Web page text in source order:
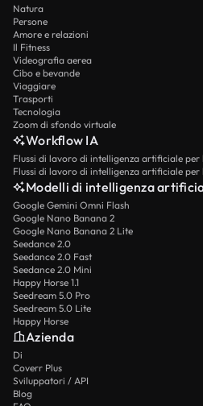
Natura
Persone
Amore e relazioni
Il Fitness
Videografia aerea
Cibo e bevande
Viaggiare
Trasporti
Tecnologia
Zoom di sfondo virtuale
Workflow IA
Flussi di lavoro di intelligenza artificiale
Modelli di intelligenza
Google Gemini Omni Flash
Google Nano Banana 2
Google Nano Banana 2 Lite
Seedance 2.0
Seedance 2.0 Fast
Seedance 2.0 Mini
Happy Horse 1.1
Seedream 5.0 Pro
Seedream 5.0 Lite
Happy Horse
Azienda
Di
Coverr Plus
Sviluppatori / API
Blog